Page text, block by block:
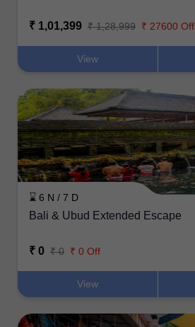
₹ 1,01,399 ₹ 1,28,999 ₹ 27600 Off
View
⌛ 6 N / 7 D
Bali & Ubud Extended Escape
₹ 0 ₹ 0 ₹ 0 Off
View